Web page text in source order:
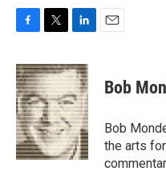
F
c
e
b
o
o
k
T
i
t
t
e
r
L
n
k
e
d
I
n
E
Bob
Bob
the arts